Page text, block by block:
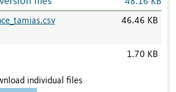
46.46 KB
1.70 KB
individual files